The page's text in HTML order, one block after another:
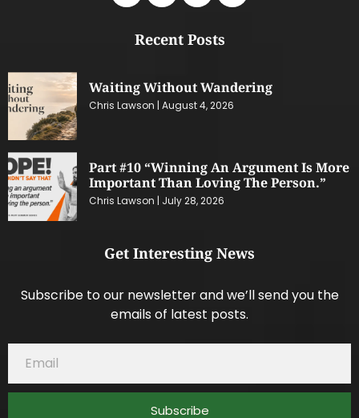
Recent Posts
Waiting Without Wandering
Chris Lawson August 4, 2026
Part #10 “Winning An Argument Is More
Important Than Loving The Person.”
Chris Lawson July 28, 2026
Get Interesting News
Subscribe to our newsletter and we’ll send you the
emails of latest posts.
Subscribe